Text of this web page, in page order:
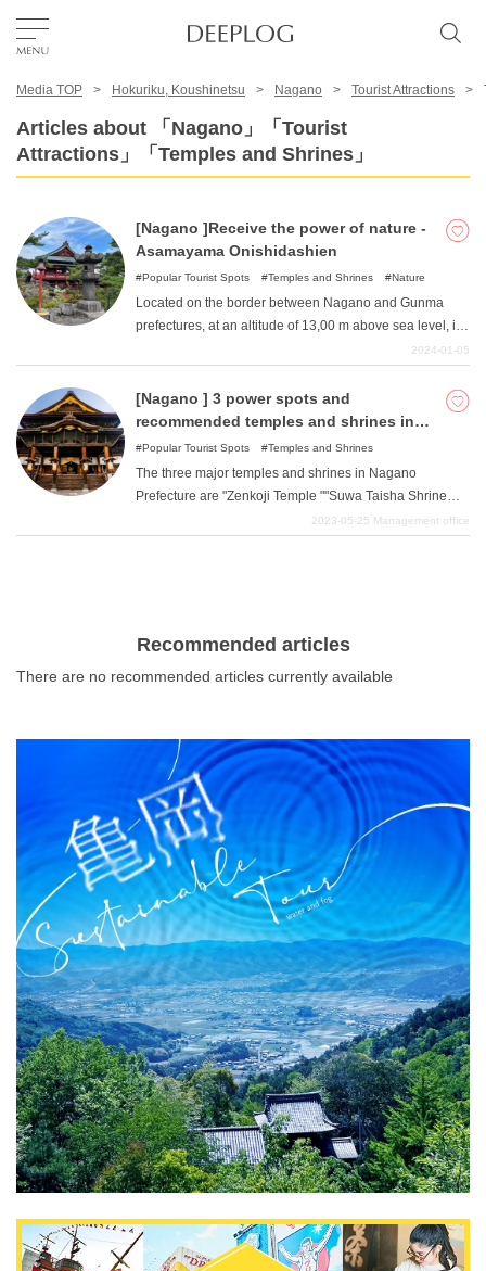
Area
Category
USD
Media TOP Hokuriku, Koushinetsu Nagano Tourist Attractions
Articles about 「Nagano」「Tourist
Attractions」「Temples and Shrines」
[Nagano ]Receive the power of nature -
Asamayama Onishidashien
Popular Tourist Spots Temples and Shrines Nature
Located on the border between Nagano and Gunma
prefectures, at an altitude of 13,00 m above sea level, is
eruption of Mt. Asama, this push-out garden is one of the
few facilities in Japan where visitors can walk right next
2024-01-05
[Nagano ] 3 power spots and
recommended temples and shrines in
Nagano Prefecture
Popular Tourist Spots Temples and Shrines
The three major temples and shrines in Nagano
Prefecture are "Zenkoji Temple ""Suwa Taisha Shrine
""Togakushi Shrine " These three temples and shrines
and also take a closer look at red seals, lodging houses,
and festivals. For the benefit of women who collect red
can take stylish and quaint pictures while touring three
power spots that are full of unexpected charms.
2023-05-25 Management office
Recommended articles
There are no recommended articles currently available